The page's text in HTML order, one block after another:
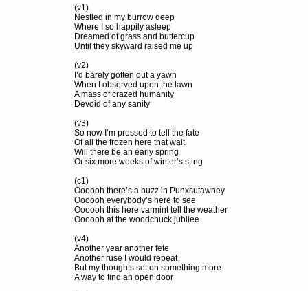
(v1)
Nestled in my burrow deep
Where I so happily asleep
Dreamed of grass and buttercup
Until they skyward raised me up
(v2)
I’d barely gotten out a yawn
When I observed upon the lawn
A mass of crazed humanity
Devoid of any sanity
(v3)
So now I’m pressed to tell the fate
Of all the frozen here that wait
Will there be an early spring
Or six more weeks of winter’s sting
(c1)
Oooooh there’s a buzz in Punxsutawney
Oooooh everybody’s here to see
Oooooh this here varmint tell the weather
Oooooh at the woodchuck jubilee
(v4)
Another year another fete
Another ruse I would repeat
But my thoughts set on something more
A way to find an open door